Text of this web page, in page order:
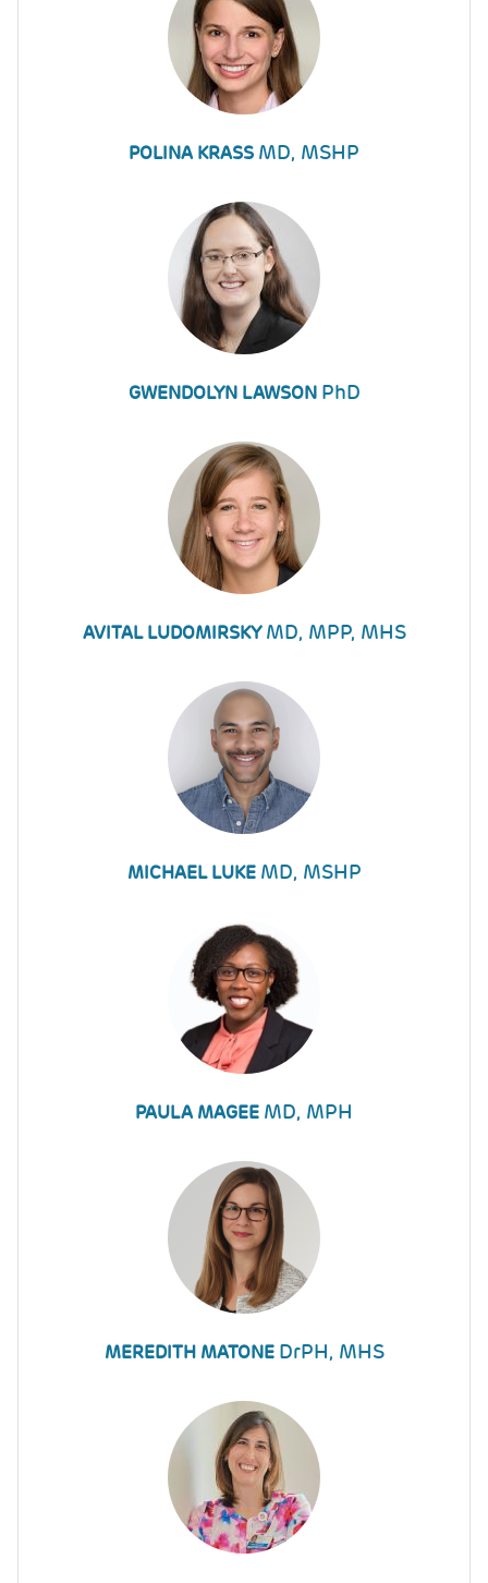
POLINA KRASS MD, MSHP
GWENDOLYN LAWSON PhD
AVITAL LUDOMIRSKYMD, MPP, MHS
MICHAEL LUKE MD, MSHP
PAULA MAGEE MD, MPH
MEREDITH MATONE DrPH, MHS